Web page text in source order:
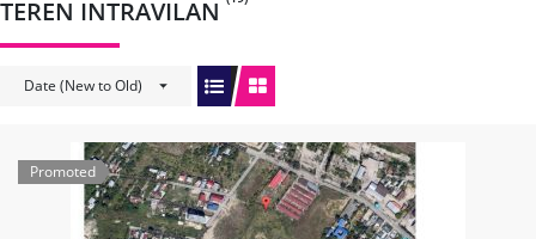
TEREN INTRAVILAN
Date (New to Old)
Promoted